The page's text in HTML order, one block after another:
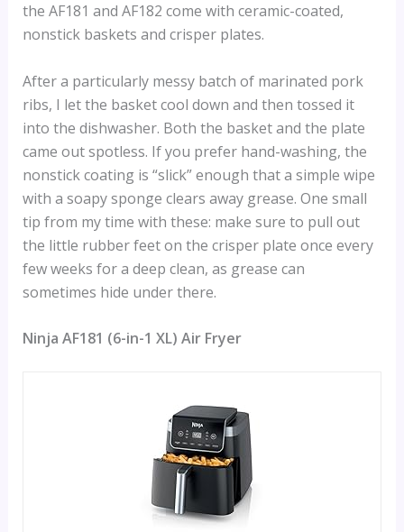
the AF181 and AF182 come with ceramic-coated,
nonstick baskets and crisper plates.
After a particularly messy batch of marinated pork
ribs, I let the basket cool down and then tossed it
into the dishwasher. Both the basket and the plate
came out spotless. If you prefer hand-washing, the
nonstick coating is “slick” enough that a simple wipe
with a soapy sponge clears away grease. One small
tip from my time with these: make sure to pull out
the little rubber feet on the crisper plate once every
few weeks for a deep clean, as grease can
sometimes hide under there.
Ninja AF181 (6-in-1 XL) Air Fryer